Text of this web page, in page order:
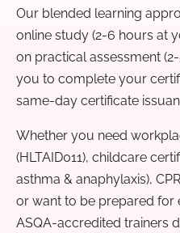
Our blended learning
online study (2-6 hours at
on practical assessment
you to complete your
same-day certificate
Whether you need
(HLTAID011), childcare
asthma & anaphylaxis),
or want to be prepared for
ASQA-accredited trainers